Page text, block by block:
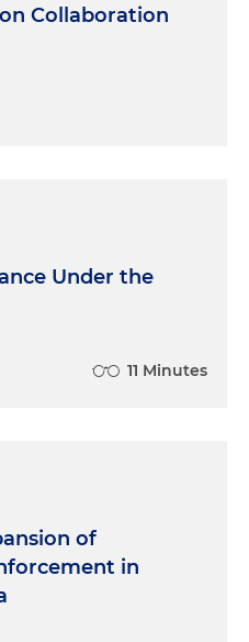
Collaboration
Under the
11 Minutes
of
in